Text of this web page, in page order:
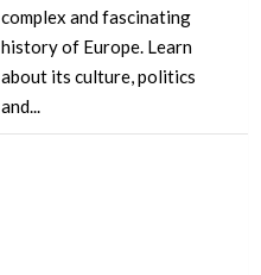
complex and fascinating
history of Europe. Learn
about its culture, politics
and...